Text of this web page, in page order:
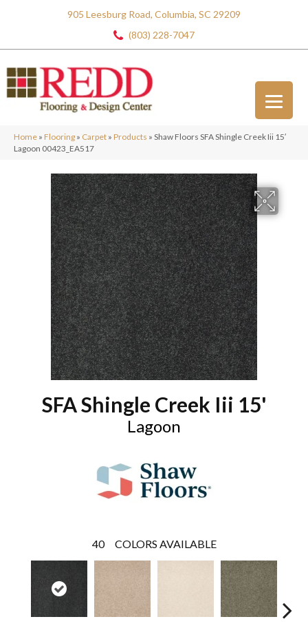
905 Leesburg Road, Columbia, SC 29209
(803) 228-7047
Home » Flooring » Carpet » Products » Shaw Floors SFA Shingle Creek Iii 15′
Lagoon 00423_EA517
SFA Shingle Creek Iii 15'
Lagoon
40 COLORS AVAILABLE